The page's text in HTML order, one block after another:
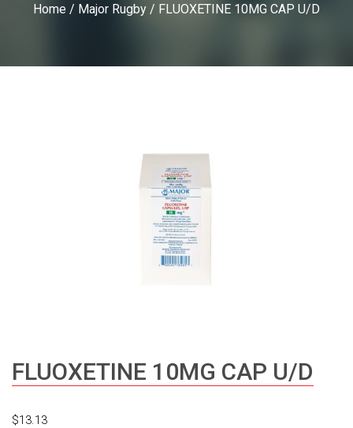
Home / Major Rugby / FLUOXETINE 10MG CAP U/D
FLUOXETINE 10MG CAP U/D
$13.13